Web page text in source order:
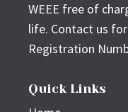
WEEE free of
life. Contact us
Registration
Quick Links